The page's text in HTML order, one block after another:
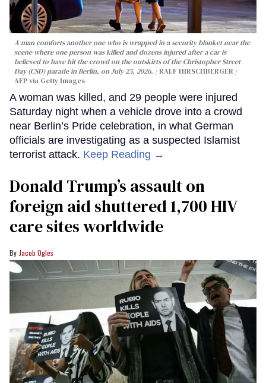
A man comforts another one who is wrapped in a security blanket near the
scene where one person was killed and dozens injured after a car is
believed to have hit the crowd on the outskirts of the Christopher Street
Day (CSD) parade in Berlin, on July 25, 2026.
RALF HIRSCHBERGER /
AFP via Getty Images
A woman was killed, and 29 people were injured
Saturday night when a vehicle drove into a crowd
near Berlin’s Pride celebration, in what German
officials are investigating as a suspected Islamist
terrorist attack. Keep Reading →
Donald Trump’s assault on
foreign aid shuttered 1,700 HIV
care sites worldwide
Jacob Ogles